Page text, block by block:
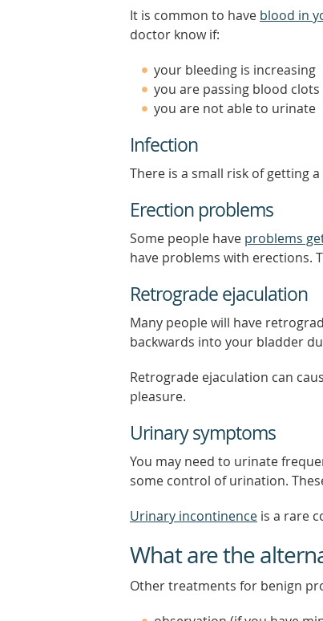
It is common to have blood in
doctor know if:
your bleeding is increasing
you are passing blood clots
you are not able to urinate
Infection
There is a small risk of getting a
Erection problems
Some people have problems
have problems with erections.
Retrograde ejaculation
Many people will have
backwards into your bladder
Retrograde ejaculation can
pleasure.
Urinary symptoms
You may need to urinate
some control of urination.
Urinary incontinence is a rare
What are the
Other treatments for benign